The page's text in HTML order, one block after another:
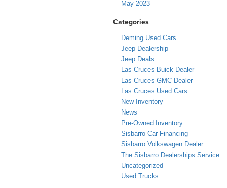
May 2023
Categories
Deming Used Cars
Jeep Dealership
Jeep Deals
Las Cruces Buick Dealer
Las Cruces GMC Dealer
Las Cruces Used Cars
New Inventory
News
Pre-Owned Inventory
Sisbarro Car Financing
Sisbarro Volkswagen Dealer
The Sisbarro Dealerships Service
Uncategorized
Used Trucks